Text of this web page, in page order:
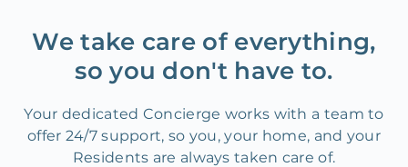
We take care of everything,
so you don't have to.
Your dedicated Concierge works with a team to
offer 24/7 support, so you, your home, and your
Residents are always taken care of.